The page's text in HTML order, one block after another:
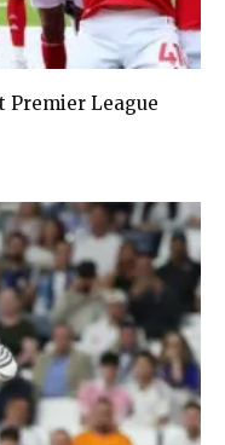
Premier League